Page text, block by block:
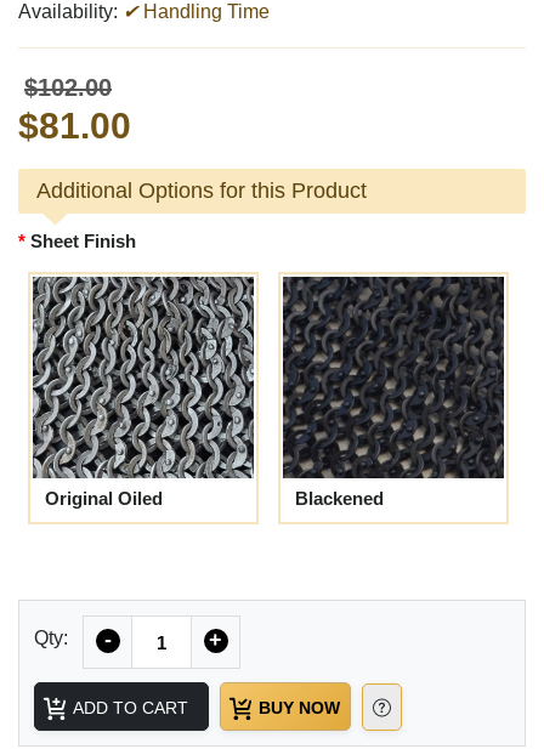
Availability: ✔Handling Time
$102.00
$81.00
Additional Options for this Product
Sheet Finish
Original Oiled Blackened
Qty: - +
ADD TO CART BUY NOW